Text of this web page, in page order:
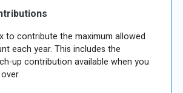
to contribute the maximum allowed
each year. This includes the
up contribution available when you